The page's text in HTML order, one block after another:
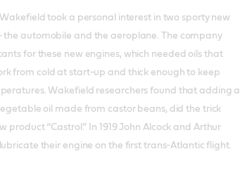
took a personal interest in two sporty new
the automobile and the aeroplane. The company
for these new engines, which needed oils that
from cold at start-up and thick enough to keep
Wakefield researchers found that adding a
oil made from castor beans, did the trick
product “Castrol.” In 1919 John Alcock and Arthur
their engine on the first trans-Atlantic flight.